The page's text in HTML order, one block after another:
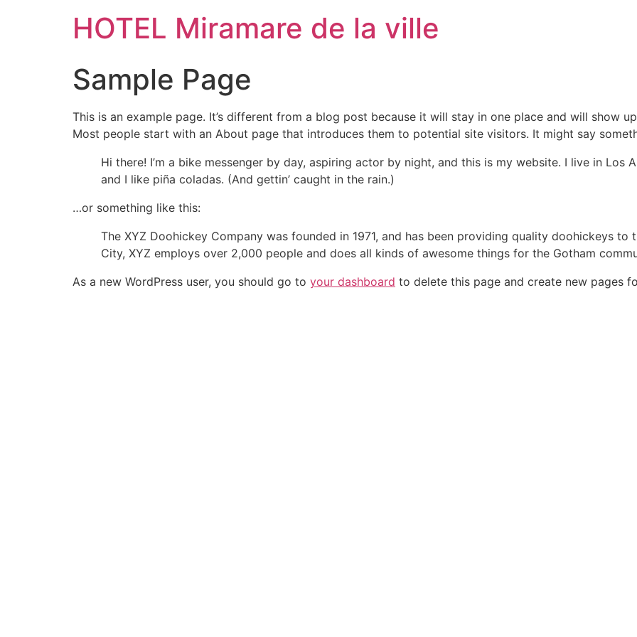
HOTEL Miramare de la ville
Sample Page
This is an example page. It’s different from a blog post because it will stay in one place and will show
Most people start with an About page that introduces them to potential site visitors. It might say
Hi there! I’m a bike messenger by day, aspiring actor by night, and this is my website. I live in Los
and I like piña coladas. (And gettin’ caught in the rain.)
…or something like this:
The XYZ Doohickey Company was founded in 1971, and has been providing quality doohickeys to
City, XYZ employs over 2,000 people and does all kinds of awesome things for the Gotham
As a new WordPress user, you should go to your dashboard to delete this page and create new pages